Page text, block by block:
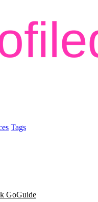
Tags
GoGuide